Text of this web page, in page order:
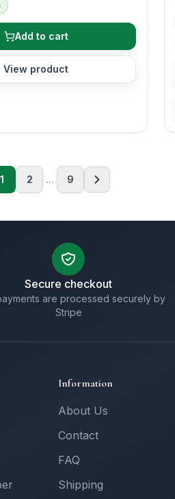
Add to cart
View product
1 2 ... 9
Secure checkout
are processed securely by
Stripe
Information
About Us
Contact
FAQ
Shipping